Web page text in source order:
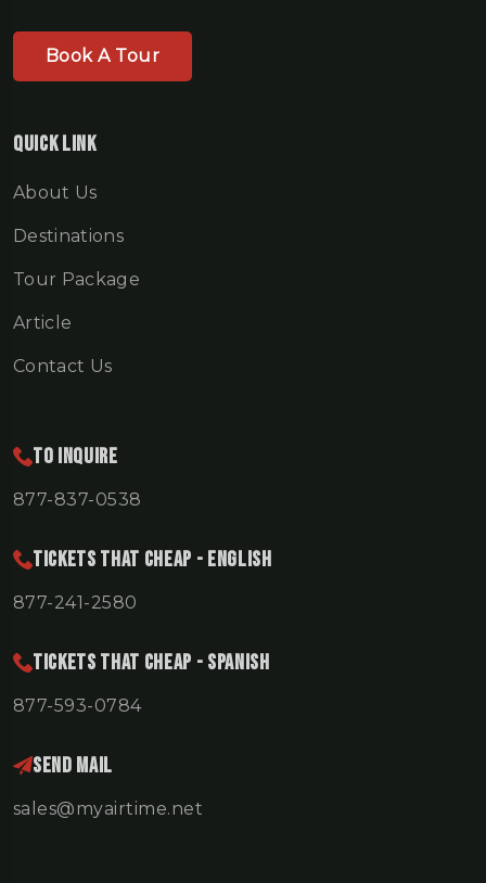
Book A Tour
Quick Link
About Us
Destinations
Tour Package
Article
Contact Us
To Inquire
877-837-0538
TICKETS THAT CHEAP - ENGLISH
877-241-2580
TICKETS THAT CHEAP - SPANISH
877-593-0784
Send Mail
sales@myairtime.net